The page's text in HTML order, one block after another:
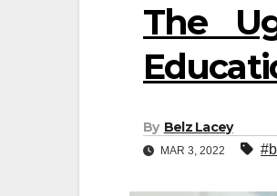
The
By Belz Lacey
MAR 3, 2022